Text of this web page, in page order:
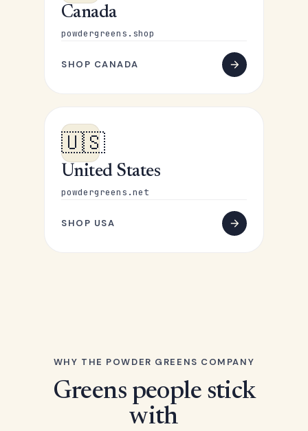
Canada
powdergreens.shop
SHOP CANADA
🇺🇸
United States
powdergreens.net
SHOP USA
WHY THE POWDER GREENS COMPANY
Greens people stick
with